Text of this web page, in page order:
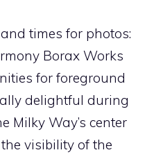
times for photos:
Borax Works
for foreground
delightful during
Milky Way’s center
visibility of the